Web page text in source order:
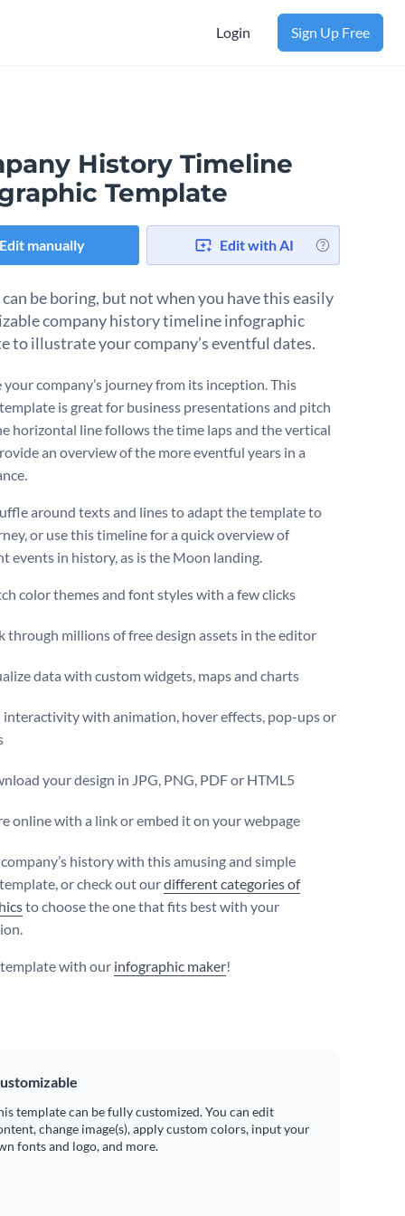
Login Sign Up Free
History Timeline
Template
Edit manually Edit with AI
be boring, but not when you have this easily
company history timeline infographic
to illustrate your company’s eventful dates.
your company’s journey from its inception. This
is great for business presentations and pitch
horizontal line follows the time laps and the vertical
an overview of the more eventful years in a
around texts and lines to adapt the template to
or use this timeline for a quick overview of
events in history, as is the Moon landing.
color themes and font styles with a few clicks
through millions of free design assets in the editor
data with custom widgets, maps and charts
interactivity with animation, hover effects, pop-ups or
your design in JPG, PNG, PDF or HTML5
online with a link or embed it on your webpage
history with this amusing and simple
or check out ourdifferent categories of
to choose the one that fits best with your
with our infographic maker!
template can be fully customized. You can edit
change image(s), apply custom colors, input your
fonts and logo, and more.